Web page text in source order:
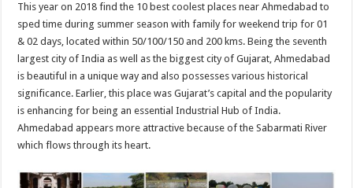
This year on 2018 find the 10 best coolest places near Ahmedabad to
sped time during summer season with family for weekend trip for 01
& 02 days, located within 50/100/150 and 200 kms. Being the seventh
largest city of India as well as the biggest city of Gujarat, Ahmedabad
is beautiful in a unique way and also possesses various historical
significance. Earlier, this place was Gujarat’s capital and the popularity
is enhancing for being an essential Industrial Hub of India.
Ahmedabad appears more attractive because of the Sabarmati River
which flows through its heart.